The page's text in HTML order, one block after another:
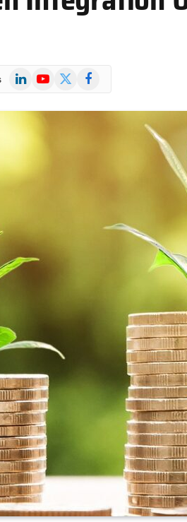
LinkedInYouTube
X
Facebook